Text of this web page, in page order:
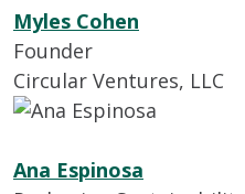
Myles Cohen
Founder
Circular Ventures, LLC
Ana Espinosa